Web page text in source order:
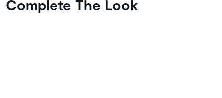
Complete The Look